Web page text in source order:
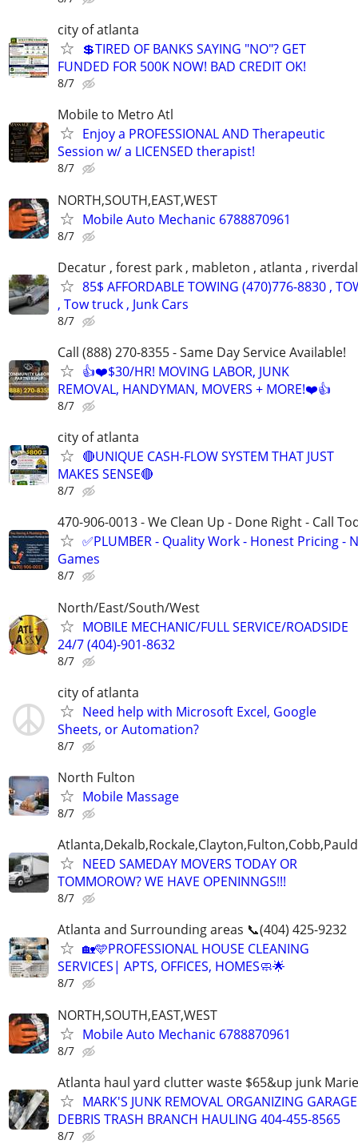
city of atlanta
💲TIRED OF BANKS SAYING "NO"? GET
FUNDED FOR 500K NOW! BAD CREDIT OK!
8/7
Mobile to Metro Atl
Enjoy a PROFESSIONAL AND Therapeutic
Session w/ a LICENSED therapist!
8/7
NORTH,SOUTH,EAST,WEST
Mobile Auto Mechanic 6788870961
8/7
Decatur , forest park , mableton , atlanta ,
85$ AFFORDABLE TOWING (470)776-8830 ,
, Tow truck , Junk Cars
8/7
Call (888) 270-8355 - Same Day Service Available!
👍❤️$30/HR! MOVING LABOR, JUNK
REMOVAL, HANDYMAN, MOVERS + MORE!❤️👍
8/7
city of atlanta
🔴UNIQUE CASH-FLOW SYSTEM THAT JUST
MAKES SENSE🔴
8/7
470-906-0013 - We Clean Up - Done Right - Call
✅PLUMBER - Quality Work - Honest Pricing -
Games
8/7
North/East/South/West
MOBILE MECHANIC/FULL SERVICE/ROADSIDE
24/7 (404)-901-8632
8/7
city of atlanta
Need help with Microsoft Excel, Google
Sheets, or Automation?
8/7
North Fulton
Mobile Massage
8/7
NEED SAMEDAY MOVERS TODAY OR
TOMMOROW? WE HAVE OPENINNGS!!!
8/7
Atlanta and Surrounding areas 📞(404) 425-9232
🏡🩵PROFESSIONAL HOUSE CLEANING
SERVICES| APTS, OFFICES, HOMES🧼🌟
8/7
NORTH,SOUTH,EAST,WEST
Mobile Auto Mechanic 6788870961
8/7
Atlanta haul yard clutter waste $65&up junk
MARK'S JUNK REMOVAL ORGANIZING GARAGE
DEBRIS TRASH BRANCH HAULING 404-455-8565
8/7